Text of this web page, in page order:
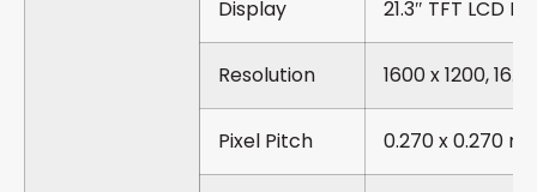
Display 21.3″ TFT LCD
Resolution 1600 x 1200,
Pixel Pitch 0.270 x 0.270